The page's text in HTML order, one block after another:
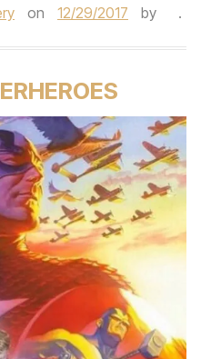
on 12/29/2017 by .